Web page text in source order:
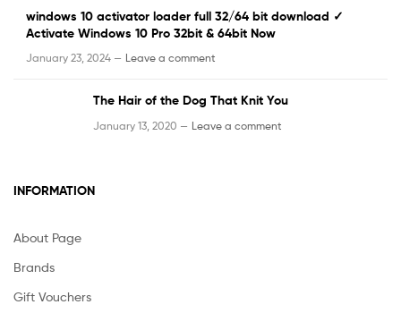
windows 10 activator loader full 32/64 bit download ✓
Activate Windows 10 Pro 32bit & 64bit Now
January 23, 2024 — Leave a comment
The Hair of the Dog That Knit You
January 13, 2020 — Leave a comment
INFORMATION
About Page
Brands
Gift Vouchers